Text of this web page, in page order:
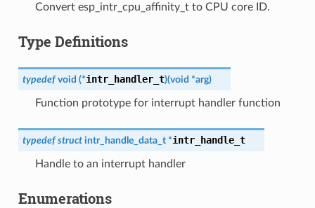
Convert esp_intr_cpu_affinity_t to CPU core ID.
Type Definitions
typedef void (*intr_handler_t)(void *arg)
Function prototype for interrupt handler function
typedef struct intr_handle_data_t *intr_handle_t
Handle to an interrupt handler
Enumerations